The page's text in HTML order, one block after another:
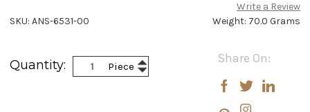
Write a Review
Weight: 70.0 Grams
SKU: ANS-6531-00
Stock:
Share On:
Quantity: Piece Increase
Quantity:
Decrease
Quantity: